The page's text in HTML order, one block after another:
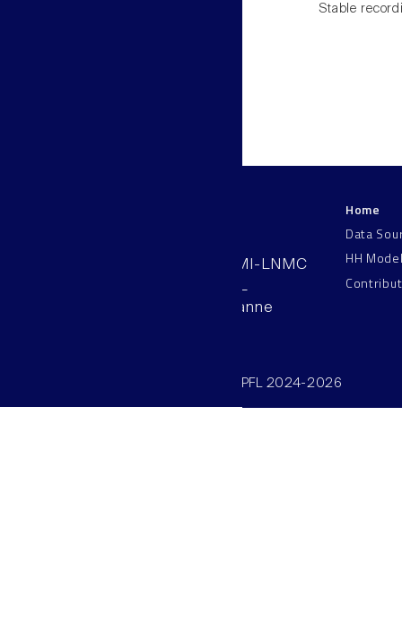
Stable
AAB 110, SV-BMI-LNMC
Station 15, EPFL
CH–1015, Lausanne
Home
Data
HH
©SV/BMI/LNMC/EPFL 2024-2026